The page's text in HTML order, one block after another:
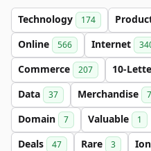
Technology 174
Online 566 Internet
Commerce 207 10-
Data 37 Merchandise
Domain 7 Valuable 1
Deals 47 Rare 3 Ion